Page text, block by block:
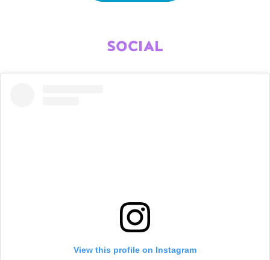
SOCIAL
View this profile on Instagram